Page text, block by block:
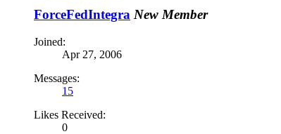
ForceFedIntegra New Member
Joined:
Apr 27, 2006
Messages:
15
Likes Received:
0